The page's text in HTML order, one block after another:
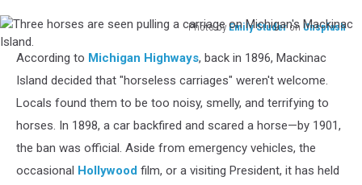
Photo by Emily Studeron Unsplash
Three
horses
seen
carriage
According to Michigan Highways, back in 1896, Mackinac
Island decided that "horseless carriages" weren't welcome.
Locals found them to be too noisy, smelly, and terrifying to
horses. In 1898, a car backfired and scared a horse—by 1901,
the ban was official. Aside from emergency vehicles, the
occasional Hollywood film, or a visiting President, it has held